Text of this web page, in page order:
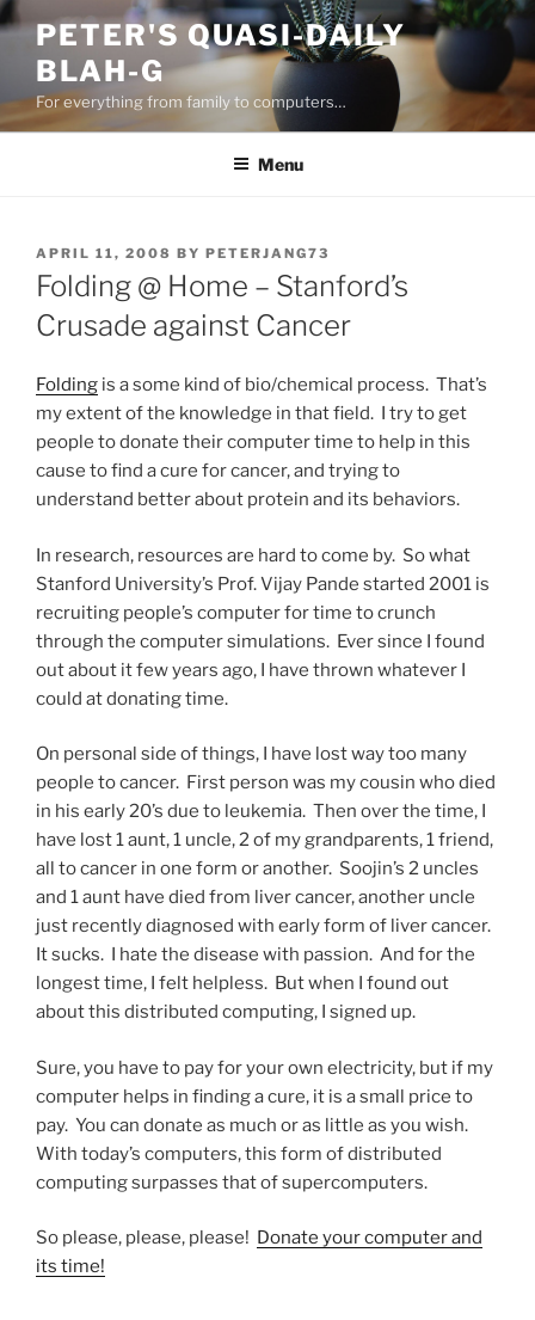
Skip
content
PETER'S QUASI-DAILY
BLAH-G
For everything from family to computers…
Menu
POSTED
ON
APRIL 11, 2008 BY PETERJANG73
Folding @ Home – Stanford’s
Crusade against Cancer
Folding is a some kind of bio/chemical process. That’s
my extent of the knowledge in that field. I try to get
people to donate their computer time to help in this
cause to find a cure for cancer, and trying to
understand better about protein and its behaviors.
In research, resources are hard to come by. So what
Stanford University’s Prof. Vijay Pande started 2001 is
recruiting people’s computer for time to crunch
through the computer simulations. Ever since I found
out about it few years ago, I have thrown whatever I
could at donating time.
On personal side of things, I have lost way too many
people to cancer. First person was my cousin who died
in his early 20’s due to leukemia. Then over the time, I
have lost 1 aunt, 1 uncle, 2 of my grandparents, 1 friend,
all to cancer in one form or another. Soojin’s 2 uncles
and 1 aunt have died from liver cancer, another uncle
just recently diagnosed with early form of liver cancer.
It sucks. I hate the disease with passion. And for the
longest time, I felt helpless. But when I found out
about this distributed computing, I signed up.
Sure, you have to pay for your own electricity, but if my
computer helps in finding a cure, it is a small price to
pay. You can donate as much or as little as you wish.
With today’s computers, this form of distributed
computing surpasses that of supercomputers.
So please, please, please! Donate your computer and
its time!